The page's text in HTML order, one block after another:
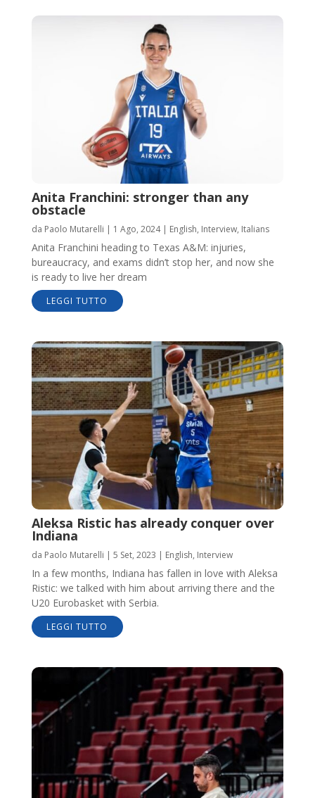
Anita Franchini: stronger than any
obstacle
da Paolo Mutarelli | 1 Ago, 2024| English, Interview, Italians
Anita Franchini heading to Texas A&M: injuries,
bureaucracy, and exams didn’t stop her, and now she
is ready to live her dream
LEGGI TUTTO
Aleksa Ristic has already conquer over
Indiana
da Paolo Mutarelli | 5 Set, 2023 | English, Interview
In a few months, Indiana has fallen in love with Aleksa
Ristic: we talked with him about arriving there and the
U20 Eurobasket with Serbia.
LEGGI TUTTO